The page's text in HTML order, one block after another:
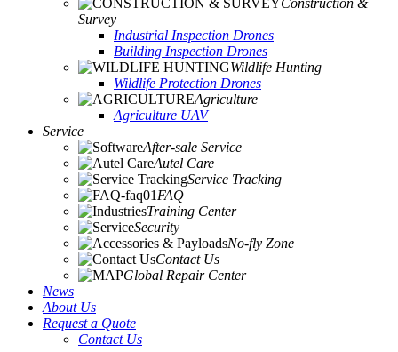
Construction &
Survey
Industrial Inspection Drones
Building Inspection Drones
Wildlife Hunting
Wildlife Protection Drones
Agriculture
Agriculture UAV
Service
After-sale Service
Autel Care
Service Tracking
FAQ
Training Center
Security
No-fly Zone
Contact Us
Global Repair Center
News
About Us
Request a Quote
Contact Us